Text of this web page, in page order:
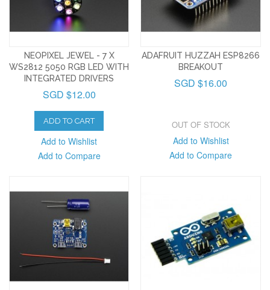
NEOPIXEL JEWEL - 7 X
WS2812 5050 RGB LED WITH
INTEGRATED DRIVERS
SGD $12.00
ADD TO CART
Add to Wishlist
Add to Compare
ADAFRUIT HUZZAH ESP8266
BREAKOUT
SGD $16.00
OUT OF STOCK
Add to Wishlist
Add to Compare